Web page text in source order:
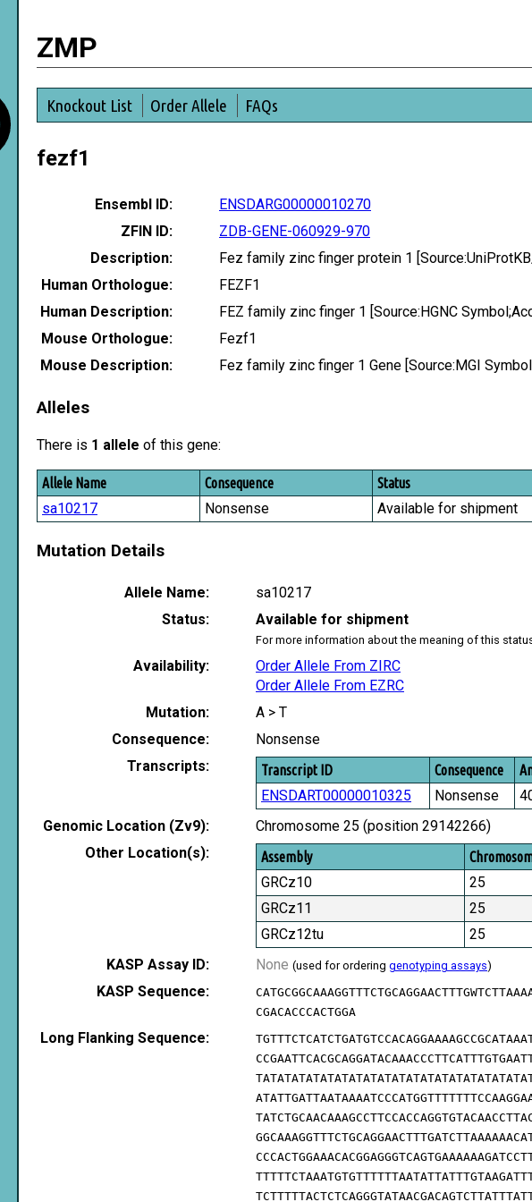
ZMP
Knockout List Order Allele FAQs
fezf1
Ensembl ID:
ENSDARG00000010270
ZFIN ID:
ZDB-GENE-060929-970
Description:
Fez family zinc finger protein 1
Human Orthologue:
FEZF1
Human Description:
FEZ family zinc finger 1 [Source:HGNC
Mouse Orthologue:
Fezf1
Mouse Description:
Fez family zinc finger 1 Gene [Source:MGI
Alleles
There is 1 allele of this gene:
Allele Name Consequence Status
sa10217 Nonsense Available for shipment
Mutation Details
Allele Name:
sa10217
Status:
Available for shipment
For more information about the meaning of this
Availability:
Order Allele From ZIRC
Order Allele From EZRC
Mutation:
A > T
Consequence:
Nonsense
Transcripts:
Transcript ID Consequence
ENSDART00000010325 Nonsense
Genomic Location (Zv9):
Chromosome 25 (position 29142266)
Other Location(s):
Assembly
GRCz10
25
GRCz11
25
GRCz12tu
25
KASP Assay ID:
None (used for ordering genotyping assays)
KASP Sequence:
CGACACCCACTGGA
Long Flanking Sequence: